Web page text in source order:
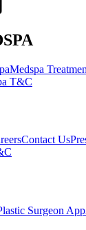
Medspa
T&C
Contact Us
Surgeon App